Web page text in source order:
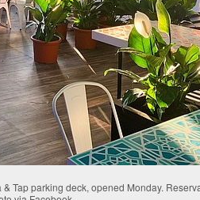
Tap parking deck, opened Monday.